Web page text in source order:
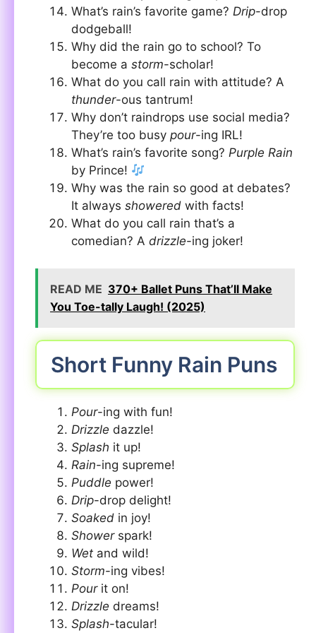
What’s rain’s favorite game? Drip-drop
dodgeball!
Why did the rain go to school? To
become a storm-scholar!
What do you call rain with attitude? A
thunder-ous tantrum!
Why don’t raindrops use social media?
They’re too busy pour-ing IRL!
What’s rain’s favorite song? Purple Rain
by Prince!
Why was the rain so good at debates?
It always showered with facts!
What do you call rain that’s a
comedian? A drizzle-ing joker!
READ ME 370+ Ballet Puns That’ll Make
You Toe-tally Laugh! (2025)
Short Funny Rain Puns
Pour-ing with fun!
Drizzle dazzle!
Splash it up!
Rain-ing supreme!
Puddle power!
Drip-drop delight!
Soaked in joy!
Showerspark!
Wet and wild!
Storm-ing vibes!
Pourit on!
Drizzle dreams!
Splash-tacular!